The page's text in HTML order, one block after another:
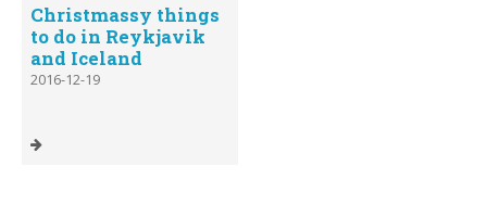
Christmassy things
to do in Reykjavik
and Iceland
2016-12-19